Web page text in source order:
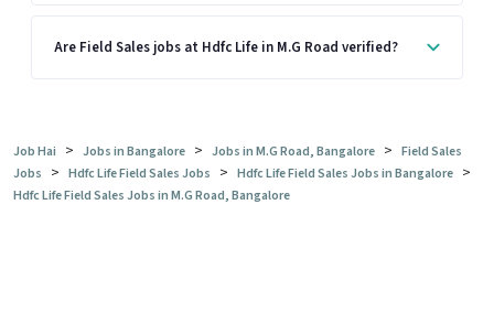
Are Field Sales jobs at Hdfc Life in M.G Road verified?
Job Hai > Jobs in Bangalore > Jobs in M.G Road, Bangalore > Field Sales
Jobs > Hdfc Life Field Sales Jobs > Hdfc Life Field Sales Jobs in Bangalore >
Hdfc Life Field Sales Jobs in M.G Road, Bangalore